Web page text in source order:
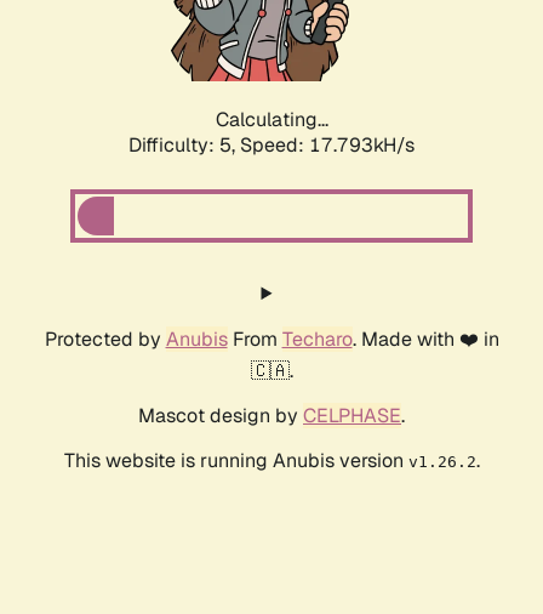
Calculating...
Difficulty: 5, Speed: 17.793kH/s
Protected by AnubisFrom Techaro. Made with ❤️ in
🇨🇦.
Mascot design by CELPHASE.
This website is running Anubis version v1.26.2.